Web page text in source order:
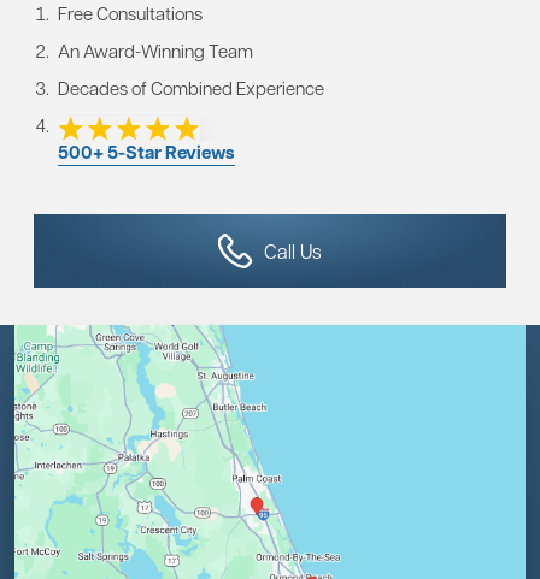
Free Consultations
An Award-Winning Team
Decades of Combined Experience
500+ 5-Star Reviews
Call Us